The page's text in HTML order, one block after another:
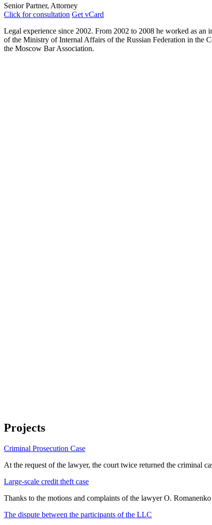
Senior Partner, Attorney
Click for consultation Get vCard
Legal experience since 2002. From 2002 to 2008 he worked as
of the Ministry of Internal Affairs of the Russian Federation in the
the Moscow Bar Association.
Projects
Criminal Prosecution Case
At the request of the lawyer, the court twice returned the criminal
Large-scale credit theft case
Thanks to the motions and complaints of the lawyer O.
The dispute between the participants of the LLC